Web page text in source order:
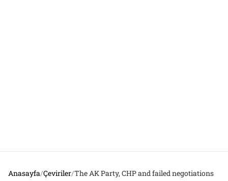
Anasayfa/Çeviriler/The AK Party, CHP and failed negotiations